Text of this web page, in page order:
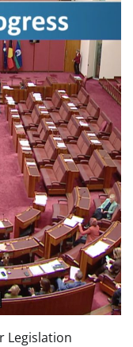
Legislation